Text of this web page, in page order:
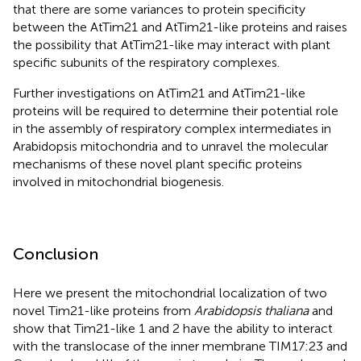
that there are some variances to protein specificity
between the AtTim21 and AtTim21-like proteins and raises
the possibility that AtTim21-like may interact with plant
specific subunits of the respiratory complexes.
Further investigations on AtTim21 and AtTim21-like
proteins will be required to determine their potential role
in the assembly of respiratory complex intermediates in
Arabidopsis mitochondria and to unravel the molecular
mechanisms of these novel plant specific proteins
involved in mitochondrial biogenesis.
Conclusion
Here we present the mitochondrial localization of two
novel Tim21-like proteins from Arabidopsis thalianaand
show that Tim21-like 1 and 2 have the ability to interact
with the translocase of the inner membrane TIM17:23 and